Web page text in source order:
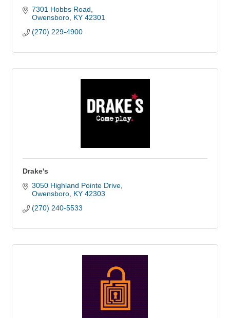
7301 Hobbs Road
Owensboro KY 42301
(270) 229-4900
Drake's
3050 Highland Pointe Drive
Owensboro KY 42303
(270) 240-5533